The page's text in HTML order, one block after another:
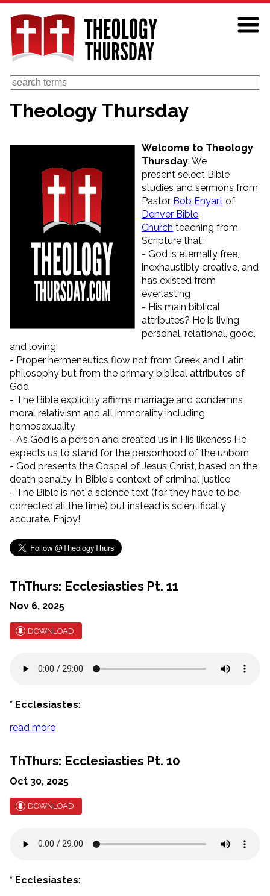
Skip
main
content
Search
Theology Thursday
Welcome to Theology
Thursday: We
present select Bible
studies and sermons from
Pastor Bob Enyart of
Denver Bible
Church teaching from
Scripture that:
- God is eternally free,
inexhaustibly creative, and
has existed from
everlasting
- His main biblical
attributes? He is living,
personal, relational, good,
and loving
- Proper hermeneutics flow not from Greek and Latin
philosophy but from the primary biblical attributes of
God
- The Bible explicitly affirms marriage and condemns
moral relativism and all immorality including
homosexuality
- As God is a person and created us in His likeness He
expects us to stand for the personhood of the unborn
- God presents the Gospel of Jesus Christ, based on the
death penalty, in Bible's context of criminal justice
- The Bible is not a science text (for they have to be
corrected all the time) but instead is scientifically
accurate. Enjoy!
ThThurs: Ecclesiasties Pt. 11
Nov 6, 2025
DOWNLOAD
* Ecclesiastes:
read more
ThThurs: Ecclesiasties Pt. 10
Oct 30, 2025
DOWNLOAD
* Ecclesiastes: